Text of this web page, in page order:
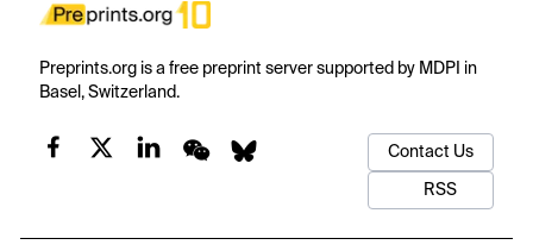
Preprints.org is a free preprint server supported by MDPI in
Basel, Switzerland.
Contact Us
RSS